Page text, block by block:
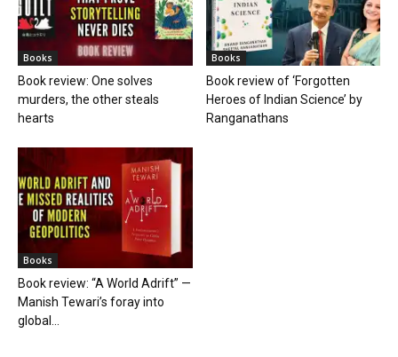
Books
Book review: One solves
murders, the other steals
hearts
Books
Book review of ‘Forgotten
Heroes of Indian Science’ by
Ranganathans
Books
Book review: “A World Adrift” —
Manish Tewari’s foray into
global...